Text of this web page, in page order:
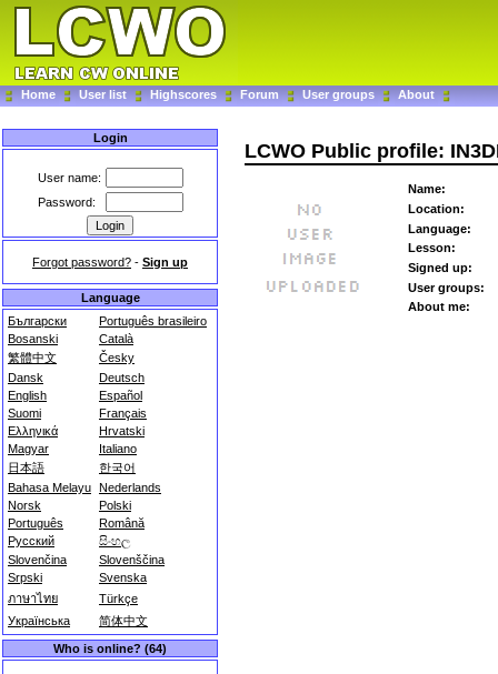
Home User list Highscores Forum User groups About
Login
User name:
Password:
Forgot password? - Sign up
Language
Български
Português brasileiro
Bosanski
Català
繁體中文
Česky
Dansk
Deutsch
English
Español
Suomi
Français
Ελληνικά
Hrvatski
Magyar
Italiano
日本語
한국어
Bahasa Melayu Nederlands
Norsk
Polski
Português
Română
Русский
සිංහල
Slovenčina
Slovenščina
Srpski
Svenska
ภาษาไทย
Türkçe
Українська
简体中文
Who is online? (64)
LCWO Public profile:
Name:
Location:
Language:
Lesson:
Signed up:
User groups:
About me: